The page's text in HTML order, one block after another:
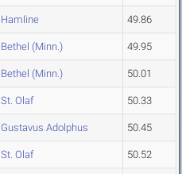
Hamline 49.86
Bethel (Minn.) 49.95
Bethel (Minn.) 50.01
St. Olaf 50.33
Gustavus Adolphus 50.45
St. Olaf 50.52